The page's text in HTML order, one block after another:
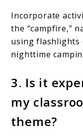
Incorporate
the “campfire,”
using flashlights
nighttime
3. Is it
my
theme?